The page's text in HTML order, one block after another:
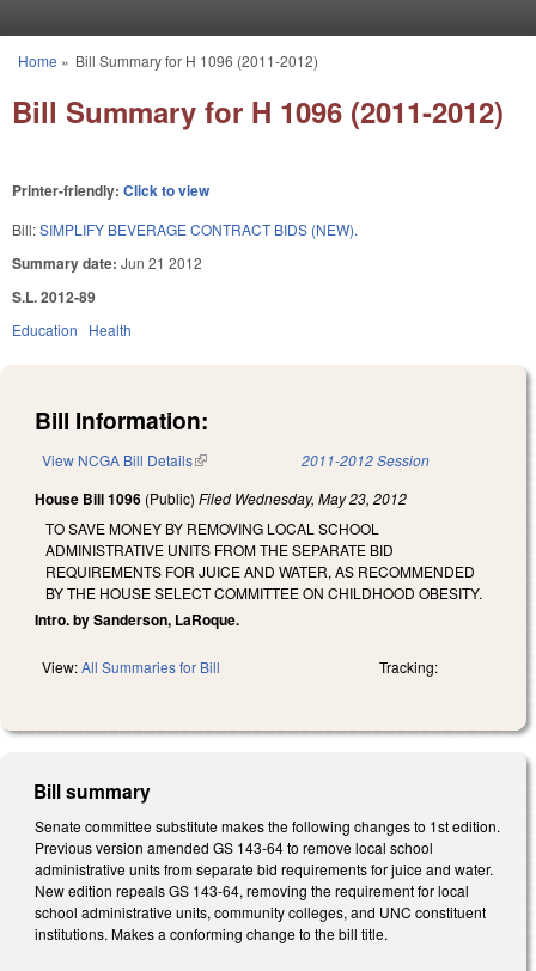
You are here
Home » Bill Summary for H 1096 (2011-2012)
Bill Summary for H 1096 (2011-2012)
Printer-friendly: Click to view
Bill:SIMPLIFY BEVERAGE CONTRACT BIDS (NEW).
Summary date: Jun 21 2012
S.L. 2012-89
Education Health
Bill Information:
View NCGA Bill Details(link is external) 2011-2012 Session
House Bill 1096 (Public) Filed Wednesday, May 23, 2012
TO SAVE MONEY BY REMOVING LOCAL SCHOOL
ADMINISTRATIVE UNITS FROM THE SEPARATE BID
REQUIREMENTS FOR JUICE AND WATER, AS RECOMMENDED
BY THE HOUSE SELECT COMMITTEE ON CHILDHOOD OBESITY.
Intro. by Sanderson, LaRoque.
View:All Summaries for Bill Tracking:
Bill summary
Senate committee substitute makes the following changes to 1st edition.
Previous version amended GS 143-64 to remove local school
administrative units from separate bid requirements for juice and water.
New edition repeals GS 143-64, removing the requirement for local
school administrative units, community colleges, and UNC constituent
institutions. Makes a conforming change to the bill title.